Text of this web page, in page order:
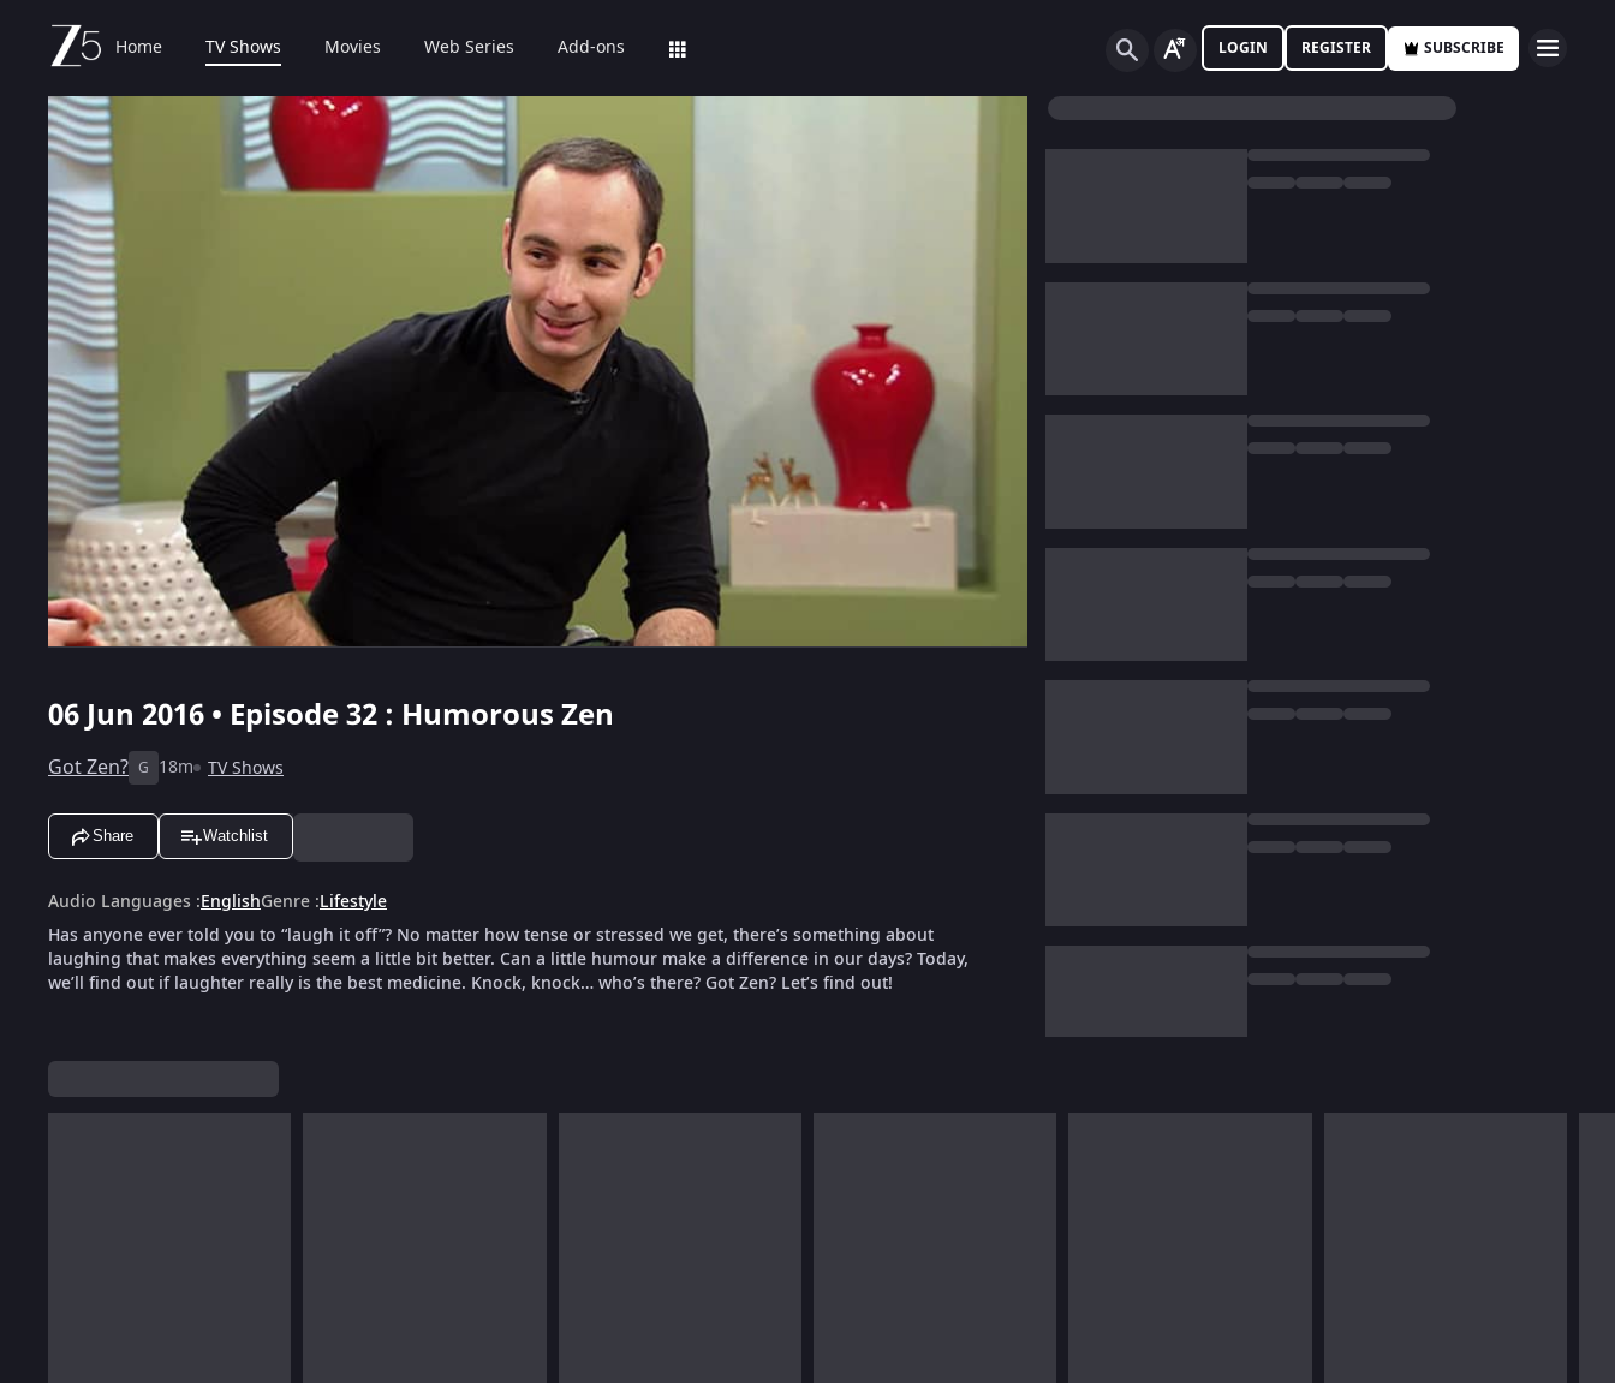
Home TV Shows Movies Web Series Add-ons LOGIN REGISTER SUBSCRIBE
06 Jun 2016 • Episode 32 : Humorous Zen
Got Zen? G 18m TV Shows
Share Watchlist
Audio Languages :EnglishGenre :Lifestyle
Has anyone ever told you to “laugh it off”? No matter how tense or stressed we get, there’s something about
laughing that makes everything seem a little bit better. Can a little humour make a difference in our days? Today,
we’ll find out if laughter really is the best medicine. Knock, knock… who’s there? Got Zen? Let’s find out!